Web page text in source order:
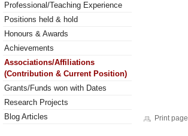
Professional/Teaching Experience
Positions held & hold
Honours & Awards
Achievements
Associations/Affiliations
(Contribution & Current Position)
Grants/Funds won with Dates
Research Projects
Blog Articles
Print page